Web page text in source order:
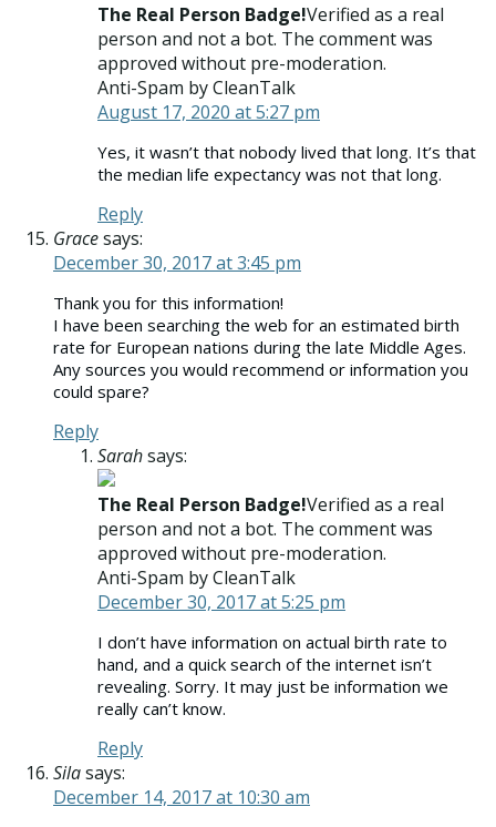
The Real Person Badge!Verified as a real
person and not a bot. The comment was
approved without pre-moderation.
Anti-Spam by CleanTalk
August 17, 2020 at 5:27 pm
Yes, it wasn’t that nobody lived that long. It’s that
the median life expectancy was not that long.
Reply
Gracesays:
December 30, 2017 at 3:45 pm
Thank you for this information!
I have been searching the web for an estimated birth
rate for European nations during the late Middle Ages.
Any sources you would recommend or information you
could spare?
Reply
Sarahsays:
The Real Person Badge!Verified as a real
person and not a bot. The comment was
approved without pre-moderation.
Anti-Spam by CleanTalk
December 30, 2017 at 5:25 pm
I don’t have information on actual birth rate to
hand, and a quick search of the internet isn’t
revealing. Sorry. It may just be information we
really can’t know.
Reply
Silasays:
December 14, 2017 at 10:30 am